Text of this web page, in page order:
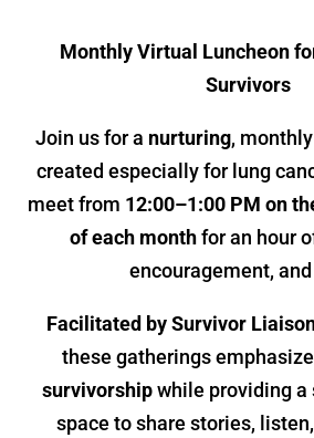
Monthly Virtual Luncheon
Survivors
Join us for a nurturing,
created especially for lung
meet from 12:00–1:00 PM on
of each monthfor an hour
encouragement,
Facilitated by Survivor
these gatherings emphasize
survivorshipwhile providing a
space to share stories,